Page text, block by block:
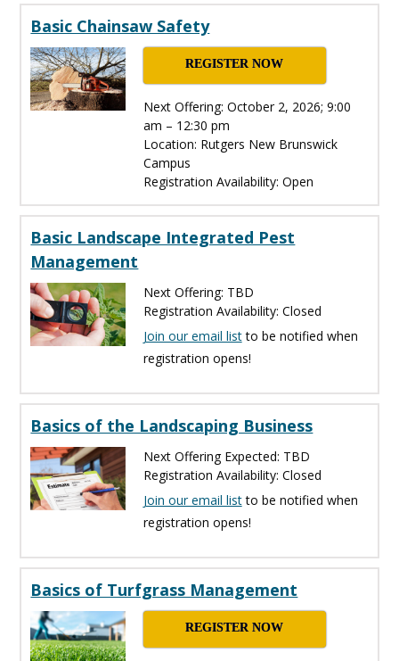
Basic Chainsaw Safety
REGISTER NOW
Next Offering: October 2, 2026; 9:00
am – 12:30 pm
Location: Rutgers New Brunswick
Campus
Registration Availability: Open
Basic Landscape Integrated Pest
Management
Next Offering: TBD
Registration Availability: Closed
Join our email listto be notified when
registration opens!
Basics of the Landscaping Business
Next Offering Expected: TBD
Registration Availability: Closed
Join our email listto be notified when
registration opens!
Basics of Turfgrass Management
REGISTER NOW